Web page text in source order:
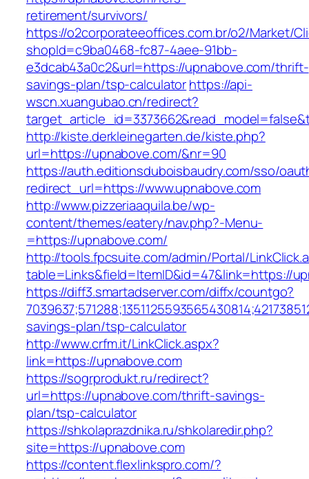
retirement/survivors/
https://o2corporateeoffices.com.br/o2/Market/
shopId=c9ba0468-fc87-4aee-91bb-
e3dcab43a0c2&url=https://upnabove.com/thrift-
savings-plan/tsp-calculatorhttps://api-
wscn.xuangubao.cn/redirect?
http://kiste.derkleinegarten.de/kiste.php?
url=https://upnabove.com/&nr=90
https://auth.editionsduboisbaudry.com/sso/
redirect_url=https://www.upnabove.com
http://www.pizzeriaaquila.be/wp-
content/themes/eatery/nav.php?-Menu-
=https://upnabove.com/
http://tools.fpcsuite.com/admin/Portal/
table=Links&field=ItemID&id=47&link=https://
https://diff3.smartadserver.com/diffx/countgo?
savings-plan/tsp-calculator
http://www.crfm.it/LinkClick.aspx?
link=https://upnabove.com
https://sogrprodukt.ru/redirect?
url=https://upnabove.com/thrift-savings-
plan/tsp-calculator
https://shkolaprazdnika.ru/shkolaredir.php?
site=https://upnabove.com
https://content.flexlinkspro.com/?